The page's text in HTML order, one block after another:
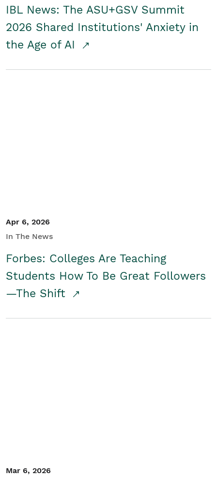
IBL News: The ASU+GSV Summit
2026 Shared Institutions' Anxiety in
the Age of AI
Apr 6, 2026
In The News
Forbes: Colleges Are Teaching
Students How To Be Great Followers
—The Shift
Mar 6, 2026